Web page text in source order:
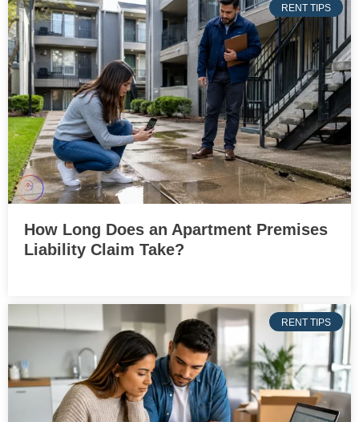
RENT TIPS
How Long Does an Apartment Premises
Liability Claim Take?
RENT TIPS